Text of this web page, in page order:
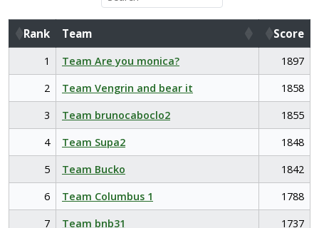
Rank Team
Score
Rank
Team Score
1 Team Are you monica?
1897
2
Team Vengrin and bear it
1858
3
Team brunocaboclo2
1855
4
Team Supa2
1848
5
Team Bucko
1842
6
Team Columbus 1
1788
7
Team bnb31
1737